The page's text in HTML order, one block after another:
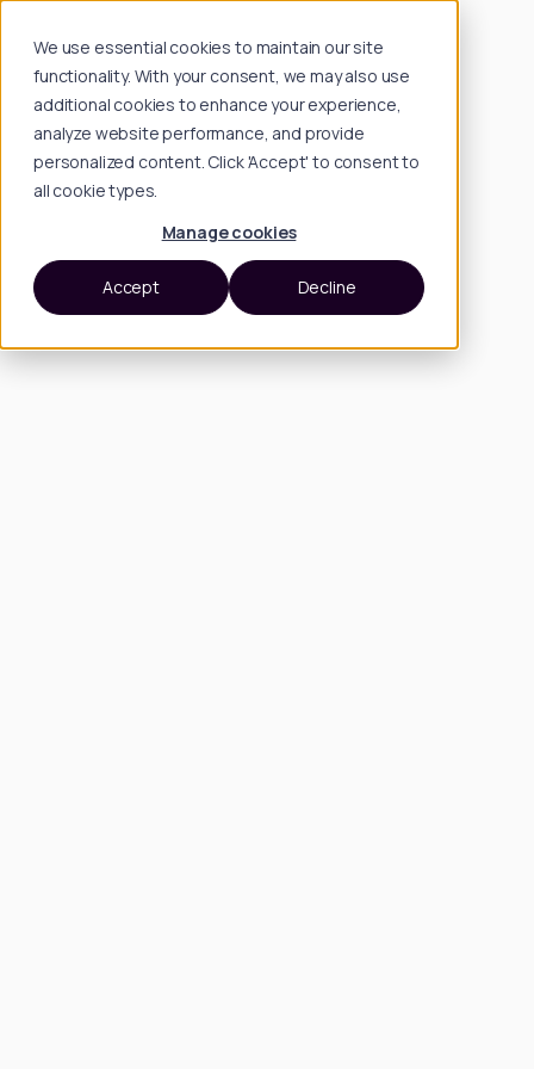
We use essential cookies to maintain our site
functionality. With your consent, we may also use
additional cookies to enhance your experience,
analyze website performance, and provide
personalized content. Click 'Accept' to consent to
all cookie types.
Manage cookies
Accept Decline